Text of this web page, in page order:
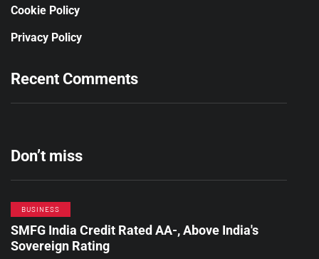
Cookie Policy
Privacy Policy
Recent Comments
Don’t miss
BUSINESS
SMFG India Credit Rated AA-, Above India's
Sovereign Rating